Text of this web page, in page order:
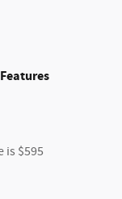
is $595